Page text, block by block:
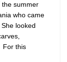
the summer
who came
looked
For this